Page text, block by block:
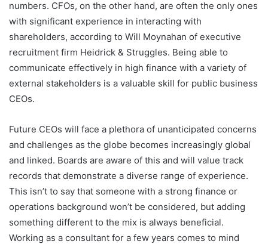
numbers. CFOs, on the other hand, are often the only ones
with significant experience in interacting with
shareholders, according to Will Moynahan of executive
recruitment firm Heidrick & Struggles. Being able to
communicate effectively in high finance with a variety of
external stakeholders is a valuable skill for public business
CEOs.
Future CEOs will face a plethora of unanticipated concerns
and challenges as the globe becomes increasingly global
and linked. Boards are aware of this and will value track
records that demonstrate a diverse range of experience.
This isn’t to say that someone with a strong finance or
operations background won’t be considered, but adding
something different to the mix is always beneficial.
Working as a consultant for a few years comes to mind